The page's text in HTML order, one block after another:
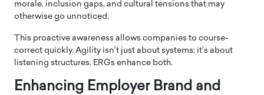
morale, inclusion gaps, and cultural tensions that may
otherwise go unnoticed.
This proactive awareness allows companies to course-
correct quickly. Agility isn’t just about systems; it’s about
listening structures. ERGs enhance both.
Enhancing Employer Brand and